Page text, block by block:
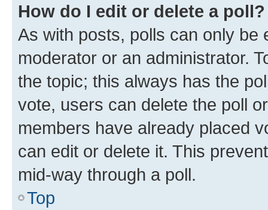
How do I edit or delete a poll?
As with posts, polls can only be
moderator or an administrator.
the topic; this always has the
vote, users can delete the poll
members have already placed
can edit or delete it. This
mid-way through a poll.
Top